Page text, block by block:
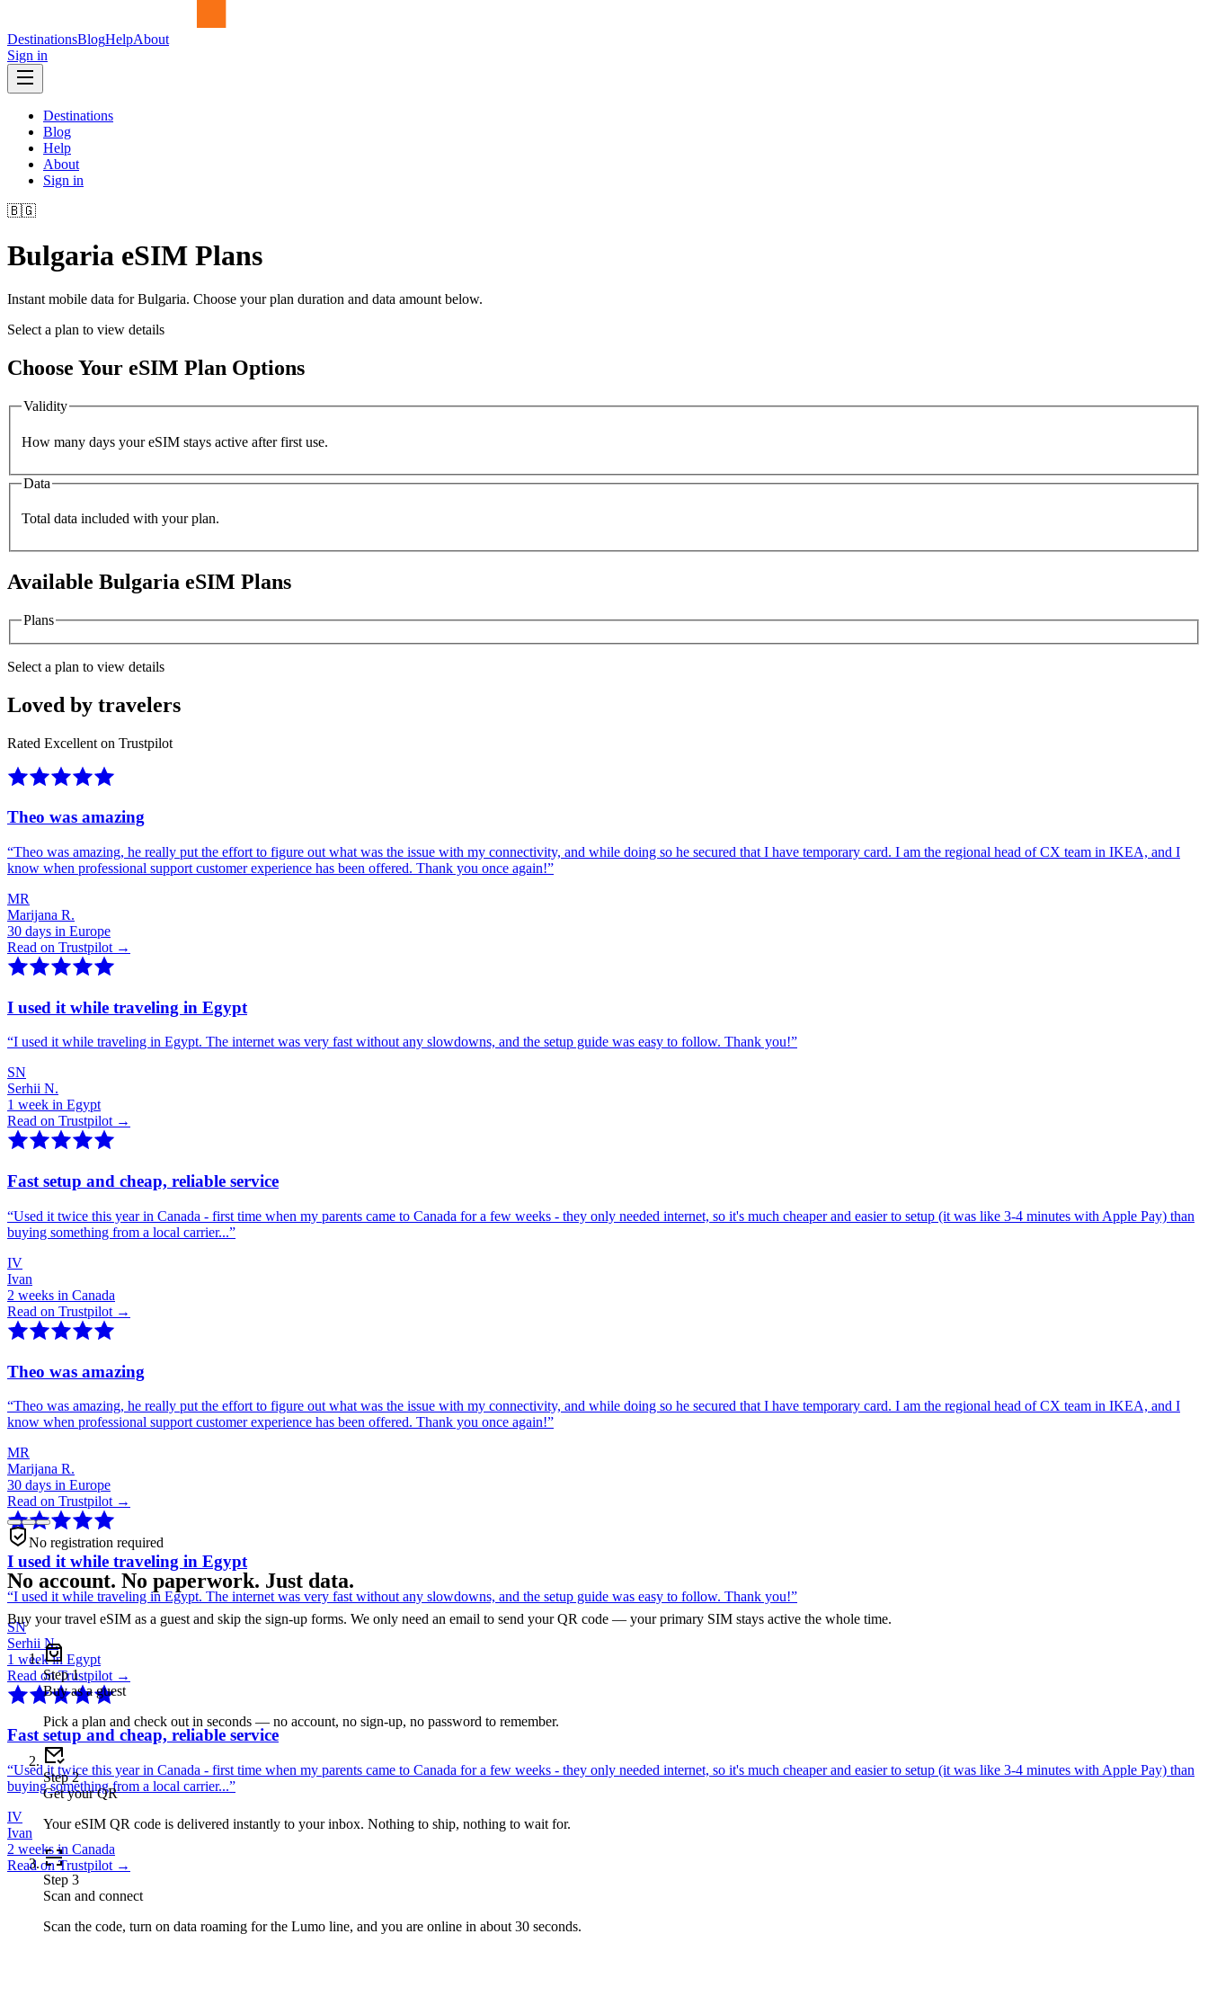
DestinationsBlogHelpAbout
Sign in
Destinations
Blog
Help
About
Sign in
🇧🇬
Bulgaria eSIM Plans
Instant mobile data forBulgaria. Choose your plan duration and data amount below.
Select a plan to view details
Choose Your eSIM Plan Options
Validity
How many days your eSIM stays active after first use.
Data
Total data included with your plan.
Available Bulgaria eSIM Plans
Plans
Select a plan to view details
Loved by travelers
Rated Excellent on Trustpilot
Theo was amazing
“Theo was amazing, he really put the effort to figure out what was the issue with my connectivity, and while doing so he secured that I have temporary card. I am the regional head of CX team in IKEA, and I
know when professional support customer experience has been offered. Thank you once again!”
MR
Marijana R.
30 days in Europe
Read on Trustpilot →
I used it while traveling in Egypt
“I used it while traveling in Egypt. The internet was very fast without any slowdowns, and the setup guide was easy to follow. Thank you!”
SN
Serhii N.
1 week in Egypt
Read on Trustpilot →
Fast setup and cheap, reliable service
“Used it twice this year in Canada - first time when my parents came to Canada for a few weeks - they only needed internet, so it's much cheaper and easier to setup (it was like 3-4 minutes with Apple Pay) than
buying something from a local carrier...”
IV
Ivan
2 weeks in Canada
Read on Trustpilot →
Theo was amazing
“Theo was amazing, he really put the effort to figure out what was the issue with my connectivity, and while doing so he secured that I have temporary card. I am the regional head of CX team in IKEA, and I
know when professional support customer experience has been offered. Thank you once again!”
MR
Marijana R.
30 days in Europe
Read on Trustpilot →
I used it while traveling in Egypt
“I used it while traveling in Egypt. The internet was very fast without any slowdowns, and the setup guide was easy to follow. Thank you!”
SN
Serhii N.
1 week in Egypt
Read on Trustpilot →
Fast setup and cheap, reliable service
“Used it twice this year in Canada - first time when my parents came to Canada for a few weeks - they only needed internet, so it's much cheaper and easier to setup (it was like 3-4 minutes with Apple Pay) than
buying something from a local carrier...”
IV
Ivan
2 weeks in Canada
Read on Trustpilot →
No registration required
No account. No paperwork. Just data.
Buy your travel eSIM as a guest and skip the sign-up forms. We only need an email to send your QR code — your primary SIM stays active the whole time.
Step1
Buy as a guest
Pick a plan and check out in seconds — no account, no sign-up, no password to remember.
Step2
Get your QR
Your eSIM QR code is delivered instantly to your inbox. Nothing to ship, nothing to wait for.
Step 3
Scan and connect
Scan the code, turn on data roaming for the Lumo line, and you are online in about 30 seconds.